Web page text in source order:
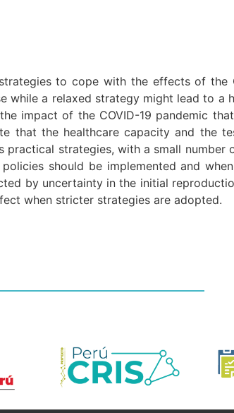
to cope with the effects of the
while a relaxed strategy might lead to a
impact of the COVID-19 pandemic
that the healthcare capacity and the
strategies, with a small number
should be implemented and
by uncertainty in the initial
when stricter strategies are adopted.